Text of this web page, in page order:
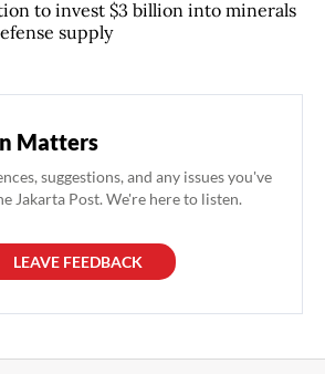
to invest $3 billion into minerals
supply
Matters
suggestions, and any issues you've
Jakarta Post. We're here to listen.
LEAVE FEEDBACK